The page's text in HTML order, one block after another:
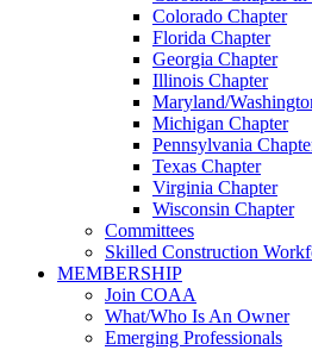
Colorado Chapter
Florida Chapter
Georgia Chapter
Illinois Chapter
Maryland/
Michigan Chapter
Pennsylvania
Texas Chapter
Virginia Chapter
Wisconsin Chapter
Committees
Skilled Construction
MEMBERSHIP
Join COAA
What/Who Is An Owner
Emerging Professionals